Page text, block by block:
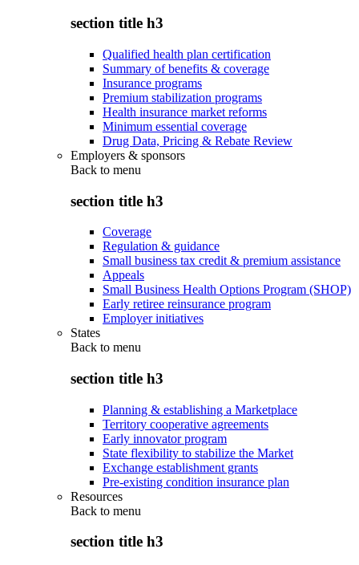
section title h3
Qualified health plan certification
Summary of benefits & coverage
Insurance programs
Premium stabilization programs
Health insurance market reforms
Minimum essential coverage
Drug Data, Pricing & Rebate Review
Employers & sponsors
Back to menu
section title h3
Coverage
Regulation & guidance
Small business tax credit & premium assistance
Appeals
Small Business Health Options Program (SHOP)
Early retiree reinsurance program
Employer initiatives
States
Back to menu
section title h3
Planning & establishing a Marketplace
Territory cooperative agreements
Early innovator program
State flexibility to stabilize the Market
Exchange establishment grants
Pre-existing condition insurance plan
Resources
Back to menu
section title h3